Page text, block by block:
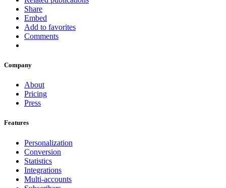
Share
Embed
Add to favorites
Comments
Company
About
Pricing
Press
Features
Personalization
Conversion
Statistics
Integrations
Multi-accounts